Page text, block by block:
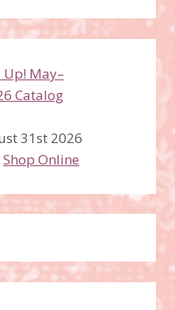
31st 2026
Shop Online